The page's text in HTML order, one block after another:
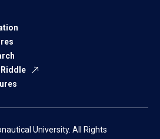
University. All Rights